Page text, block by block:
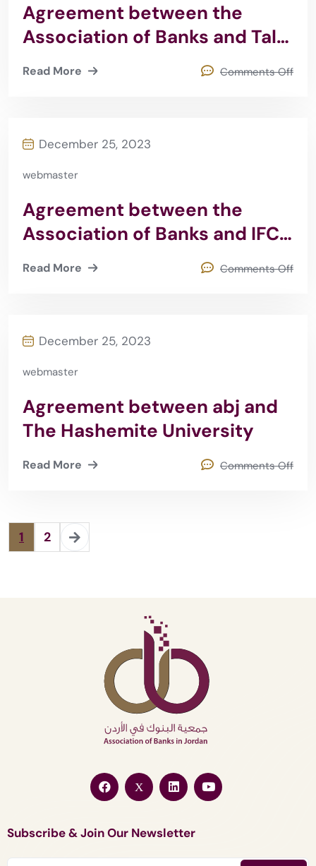
Agreement between the
Association of Banks and Talal
Abu Ghazaleh Group 2015
Read More Comments Off
December 25, 2023
webmaster
Agreement between the
Association of Banks and IFC
2016
Read More Comments Off
December 25, 2023
webmaster
Agreement between abj and
The Hashemite University
Read More Comments Off
1 2
Subscribe & Join Our Newsletter